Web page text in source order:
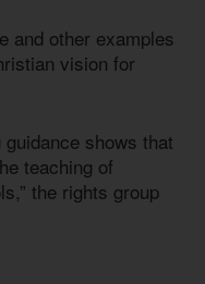
and other examples
vision for
shows that
teaching of
the rights group